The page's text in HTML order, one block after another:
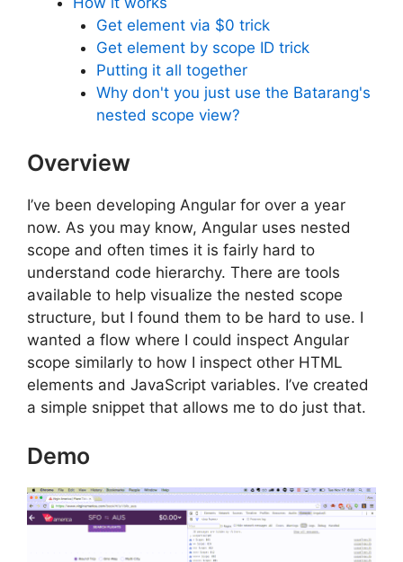
Get element via $0 trick
Get element by scope ID trick
Putting it all together
Why don't you just use the Batarang's
nested scope view?
Overview
I’ve been developing Angular for over a year
now. As you may know, Angular uses nested
scope and often times it is fairly hard to
understand code hierarchy. There are tools
available to help visualize the nested scope
structure, but I found them to be hard to use. I
wanted a flow where I could inspect Angular
scope similarly to how I inspect other HTML
elements and JavaScript variables. I’ve created
a simple snippet that allows me to do just that.
Demo